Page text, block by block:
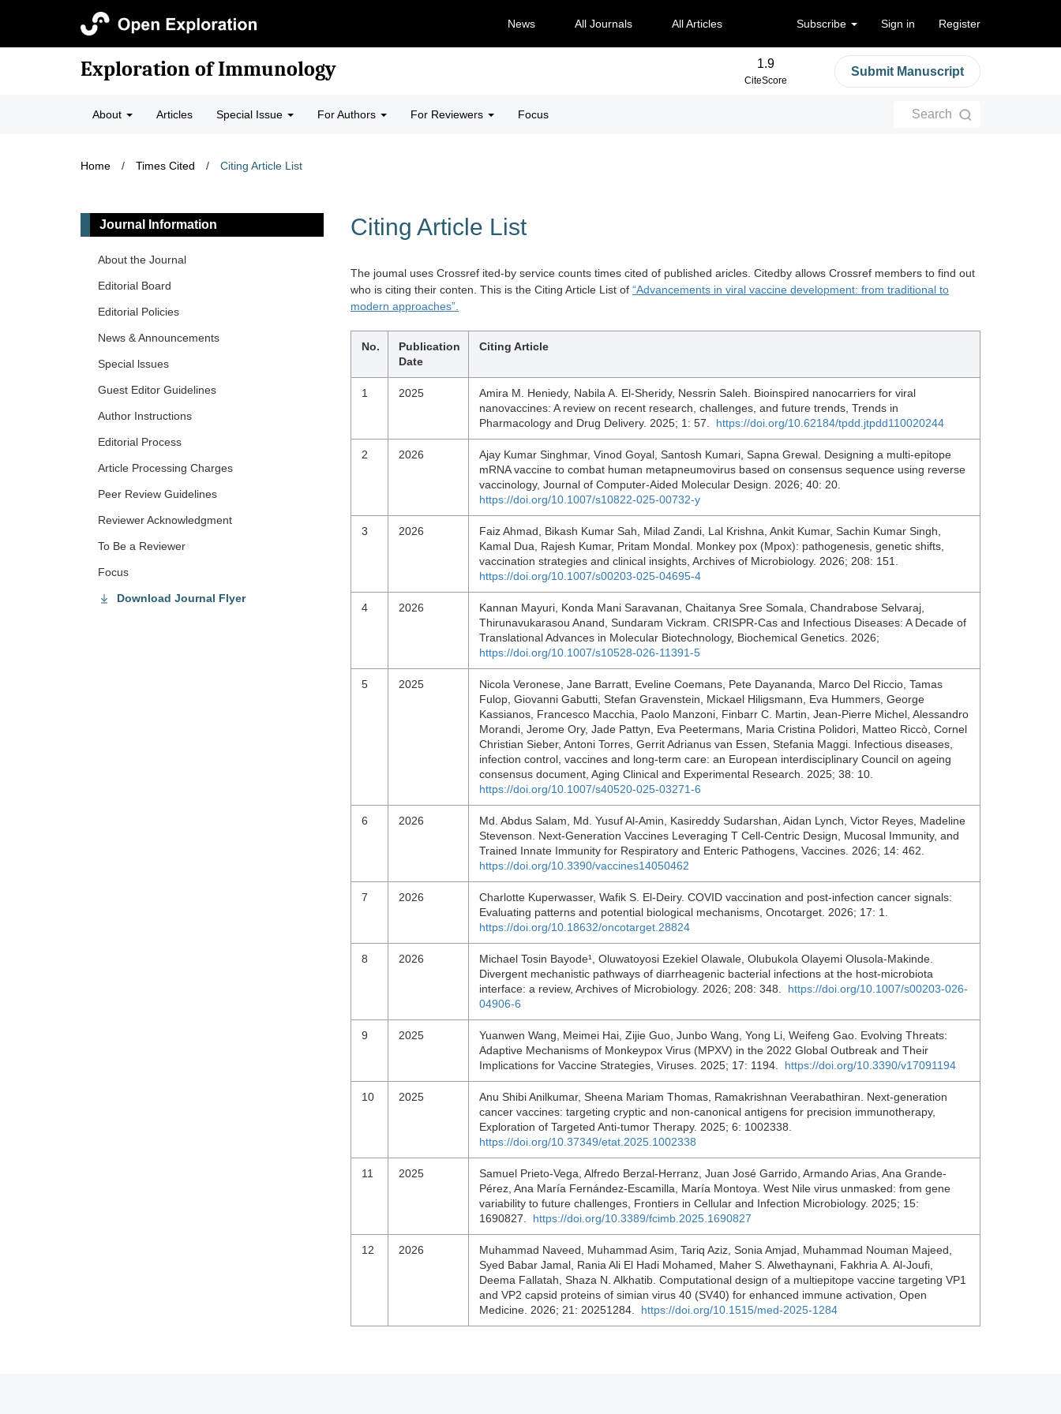
News All Journals All Articles Subscribe Sign in Register
Exploration of Immunology 1.9
CiteScore
Submit Manuscript
About Articles Special Issue For Authors For Reviewers Focus Search
Home / Times Cited / Citing Article List
Citing Article List
The joumal uses Crossref ited-by service counts times cited of published aricles. Citedby allows Crossref members to find out
who is citing their conten. This is the Citing Article List of “Advancements in viral vaccine development: from traditional to
modern approaches”.
No.
Publication
Date
Citing Article
1 2025
Amira M. Heniedy, Nabila A. El-Sheridy, Nessrin Saleh. Bioinspired nanocarriers for viral
nanovaccines: A review on recent research, challenges, and future trends, Trends in
Pharmacology and Drug Delivery. 2025; 1: 57. https://doi.org/10.62184/tpdd.jtpdd110020244
2 2026
Ajay Kumar Singhmar, Vinod Goyal, Santosh Kumari, Sapna Grewal. Designing a multi-epitope
mRNA vaccine to combat human metapneumovirus based on consensus sequence using reverse
vaccinology, Journal of Computer-Aided Molecular Design. 2026; 40: 20.
https://doi.org/10.1007/s10822-025-00732-y
3 2026
Faiz Ahmad, Bikash Kumar Sah, Milad Zandi, Lal Krishna, Ankit Kumar, Sachin Kumar Singh,
Kamal Dua, Rajesh Kumar, Pritam Mondal. Monkey pox (Mpox): pathogenesis, genetic shifts,
vaccination strategies and clinical insights, Archives of Microbiology. 2026; 208: 151.
https://doi.org/10.1007/s00203-025-04695-4
4 2026
Kannan Mayuri, Konda Mani Saravanan, Chaitanya Sree Somala, Chandrabose Selvaraj,
Thirunavukarasou Anand, Sundaram Vickram. CRISPR-Cas and Infectious Diseases: A Decade of
Translational Advances in Molecular Biotechnology, Biochemical Genetics. 2026;
https://doi.org/10.1007/s10528-026-11391-5
5 2025
Nicola Veronese, Jane Barratt, Eveline Coemans, Pete Dayananda, Marco Del Riccio, Tamas
Fulop, Giovanni Gabutti, Stefan Gravenstein, Mickael Hiligsmann, Eva Hummers, George
Kassianos, Francesco Macchia, Paolo Manzoni, Finbarr C. Martin, Jean-Pierre Michel, Alessandro
Morandi, Jerome Ory, Jade Pattyn, Eva Peetermans, Maria Cristina Polidori, Matteo Riccò, Cornel
Christian Sieber, Antoni Torres, Gerrit Adrianus van Essen, Stefania Maggi. Infectious diseases,
infection control, vaccines and long-term care: an European interdisciplinary Council on ageing
consensus document, Aging Clinical and Experimental Research. 2025; 38: 10.
https://doi.org/10.1007/s40520-025-03271-6
6 2026
Md. Abdus Salam, Md. Yusuf Al-Amin, Kasireddy Sudarshan, Aidan Lynch, Victor Reyes, Madeline
Stevenson. Next-Generation Vaccines Leveraging T Cell-Centric Design, Mucosal Immunity, and
Trained Innate Immunity for Respiratory and Enteric Pathogens, Vaccines. 2026; 14: 462.
https://doi.org/10.3390/vaccines14050462
7 2026
Charlotte Kuperwasser, Wafik S. El-Deiry. COVID vaccination and post-infection cancer signals:
Evaluating patterns and potential biological mechanisms, Oncotarget. 2026; 17: 1.
https://doi.org/10.18632/oncotarget.28824
8 2026
Michael Tosin Bayode¹, Oluwatoyosi Ezekiel Olawale, Olubukola Olayemi Olusola-Makinde.
Divergent mechanistic pathways of diarrheagenic bacterial infections at the host-microbiota
interface: a review, Archives of Microbiology. 2026; 208: 348. https://doi.org/10.1007/s00203-026-
04906-6
9 2025
Yuanwen Wang, Meimei Hai, Zijie Guo, Junbo Wang, Yong Li, Weifeng Gao. Evolving Threats:
Adaptive Mechanisms of Monkeypox Virus (MPXV) in the 2022 Global Outbreak and Their
Implications for Vaccine Strategies, Viruses. 2025; 17: 1194. https://doi.org/10.3390/v17091194
10 2025
Anu Shibi Anilkumar, Sheena Mariam Thomas, Ramakrishnan Veerabathiran. Next-generation
cancer vaccines: targeting cryptic and non-canonical antigens for precision immunotherapy,
Exploration of Targeted Anti-tumor Therapy. 2025; 6: 1002338.
https://doi.org/10.37349/etat.2025.1002338
11 2025
Samuel Prieto-Vega, Alfredo Berzal-Herranz, Juan José Garrido, Armando Arias, Ana Grande-
Pérez, Ana María Fernández-Escamilla, María Montoya. West Nile virus unmasked: from gene
variability to future challenges, Frontiers in Cellular and Infection Microbiology. 2025; 15:
1690827. https://doi.org/10.3389/fcimb.2025.1690827
12 2026
Muhammad Naveed, Muhammad Asim, Tariq Aziz, Sonia Amjad, Muhammad Nouman Majeed,
Syed Babar Jamal, Rania Ali El Hadi Mohamed, Maher S. Alwethaynani, Fakhria A. Al-Joufi,
Deema Fallatah, Shaza N. Alkhatib. Computational design of a multiepitope vaccine targeting VP1
and VP2 capsid proteins of simian virus 40 (SV40) for enhanced immune activation, Open
Medicine. 2026; 21: 20251284. https://doi.org/10.1515/med-2025-1284
Journal Information
About the Journal
Editorial Board
Editorial Policies
News & Announcements
Special lssues
Guest Editor Guidelines
Author Instructions
Editorial Process
Article Processing Charges
Peer Review Guidelines
Reviewer Acknowledgment
To Be a Reviewer
Focus
Download Journal Flyer